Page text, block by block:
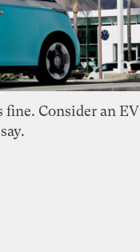
fine. Consider an EV